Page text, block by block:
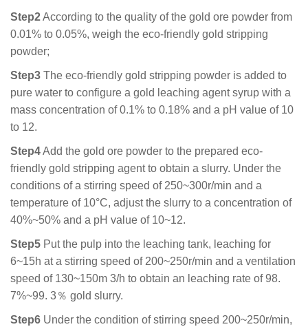
Step2According to the quality of the gold ore powder from
0.01% to 0.05%, weigh the eco-friendly gold stripping
powder;
Step3 The eco-friendly gold stripping powder is added to
pure water to configure a gold leaching agent syrup with a
mass concentration of 0.1% to 0.18% and a pH value of 10
to 12.
Step4Add the gold ore powder to the prepared eco-
friendly gold stripping agent to obtain a slurry. Under the
conditions of a stirring speed of 250~300r/min and a
temperature of 10°C, adjust the slurry to a concentration of
40%~50% and a pH value of 10~12.
Step5 Put the pulp into the leaching tank, leaching for
6~15h at a stirring speed of 200~250r/min and a ventilation
speed of 130~150m 3/h to obtain an leaching rate of 98.
7%~99. 3％ gold slurry.
Step6 Under the condition of stirring speed 200~250r/min,